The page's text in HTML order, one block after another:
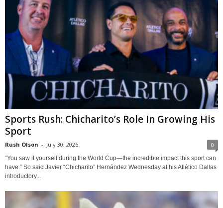
Sports Rush: Chicharito’s Role In Growing His
Sport
Rush Olson - July 30, 2026 0
“You saw it yourself during the World Cup—the incredible impact this sport can
have.” So said Javier “Chicharito” Hernández Wednesday at his Atlético Dallas
introductory...